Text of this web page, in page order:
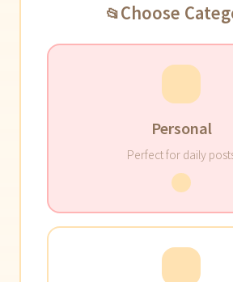
📂Choose
Personal
Perfect for daily